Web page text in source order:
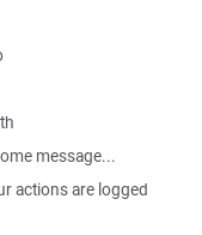
message...
actions are logged